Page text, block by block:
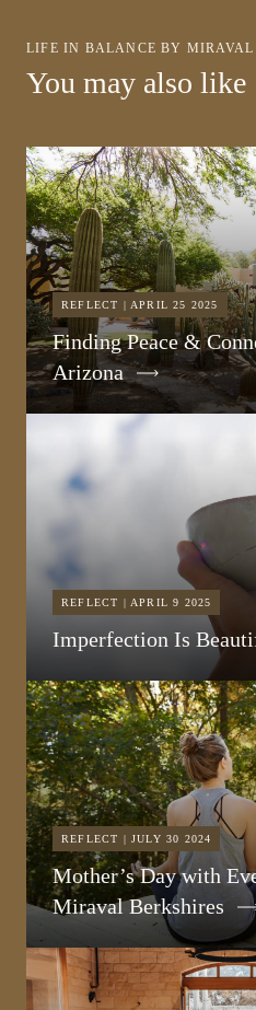
LIFE IN BALANCE BY MIRAVAL
You may also like
REFLECT | APRIL 25 2025
Finding Peace &
Arizona
REFLECT | APRIL 9 2025
Imperfection Is
REFLECT | JULY 30 2024
Mother’s Day with
Miraval Berkshires